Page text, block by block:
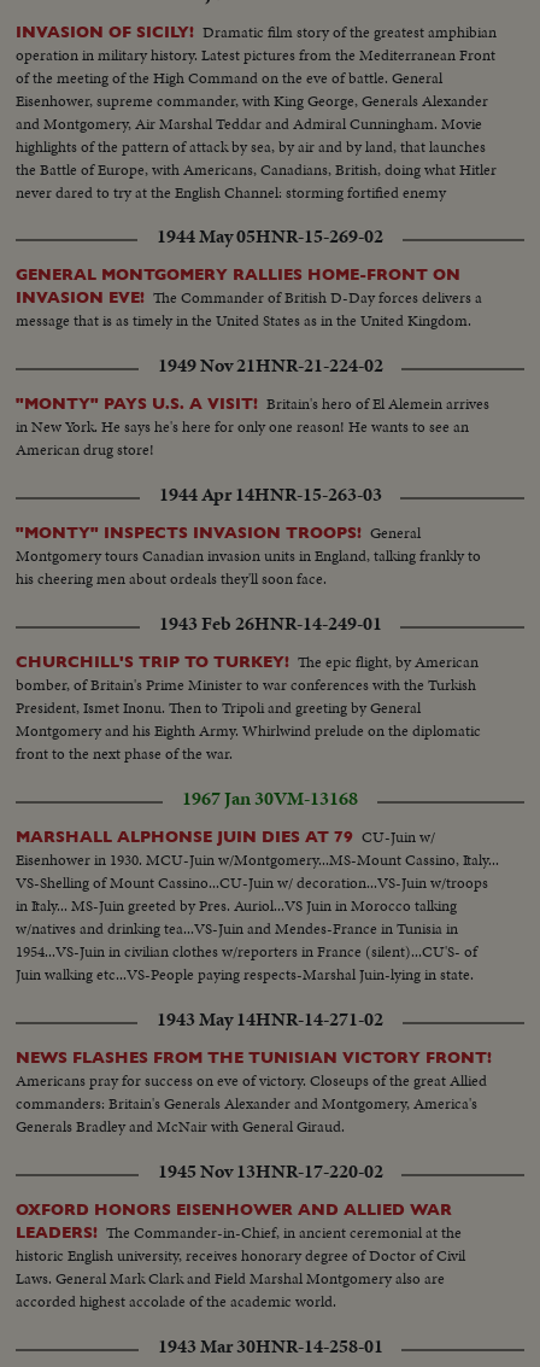
INVASION OF SICILY! Dramatic film story of the greatest amphibian
operation in military history. Latest pictures from the Mediterranean Front
of the meeting of the High Command on the eve of battle. General
Eisenhower, supreme commander, with King George, Generals Alexander
and Montgomery, Air Marshal Teddar and Admiral Cunningham. Movie
highlights of the pattern of attack by sea, by air and by land, that launches
the Battle of Europe, with Americans, Canadians, British, doing what Hitler
never dared to try at the English Channel: storming fortified enemy
1944 May 05HNR-15-269-02
GENERAL MONTGOMERY RALLIES HOME-FRONT ON
INVASION EVE! The Commander of British D-Day forces delivers a
message that is as timely in the United States as in the United Kingdom.
1949 Nov 21HNR-21-224-02
"MONTY" PAYS U.S. A VISIT! Britain's hero of El Alemein arrives
in New York. He says he's here for only one reason! He wants to see an
American drug store!
1944 Apr 14HNR-15-263-03
"MONTY" INSPECTS INVASION TROOPS! General
Montgomery tours Canadian invasion units in England, talking frankly to
his cheering men about ordeals they'll soon face.
1943 Feb 26HNR-14-249-01
CHURCHILL'S TRIP TO TURKEY! The epic flight, by American
bomber, of Britain's Prime Minister to war conferences with the Turkish
President, Ismet Inonu. Then to Tripoli and greeting by General
Montgomery and his Eighth Army. Whirlwind prelude on the diplomatic
front to the next phase of the war.
1967 Jan 30VM-13168
MARSHALL ALPHONSE JUIN DIES AT 79 CU-Juin w/
Eisenhower in 1930. MCU-Juin w/Montgomery...MS-Mount Cassino, Italy...
VS-Shelling of Mount Cassino...CU-Juin w/ decoration...VS-Juin w/troops
in Italy... MS-Juin greeted by Pres. Auriol...VS Juin in Morocco talking
w/natives and drinking tea...VS-Juin and Mendes-France in Tunisia in
1954...VS-Juin in civilian clothes w/reporters in France (silent)...CU'S- of
Juin walking etc...VS-People paying respects-Marshal Juin-lying in state.
1943 May 14HNR-14-271-02
NEWS FLASHES FROM THE TUNISIAN VICTORY FRONT!
Americans pray for success on eve of victory. Closeups of the great Allied
commanders: Britain's Generals Alexander and Montgomery, America's
Generals Bradley and McNair with General Giraud.
1945 Nov 13HNR-17-220-02
OXFORD HONORS EISENHOWER AND ALLIED WAR
LEADERS! The Commander-in-Chief, in ancient ceremonial at the
historic English university, receives honorary degree of Doctor of Civil
Laws. General Mark Clark and Field Marshal Montgomery also are
accorded highest accolade of the academic world.
1943 Mar 30HNR-14-258-01